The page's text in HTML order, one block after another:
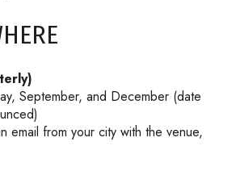
September, and December (date
email from your city with the venue,